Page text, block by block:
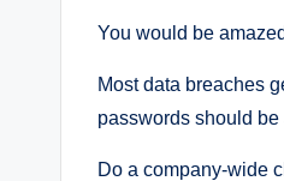
You would be
Most data breaches
passwords should
Do a company-wide